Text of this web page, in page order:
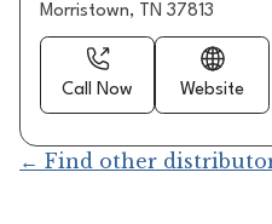
Morristown, TN 37813
Call Now Website
← Find other